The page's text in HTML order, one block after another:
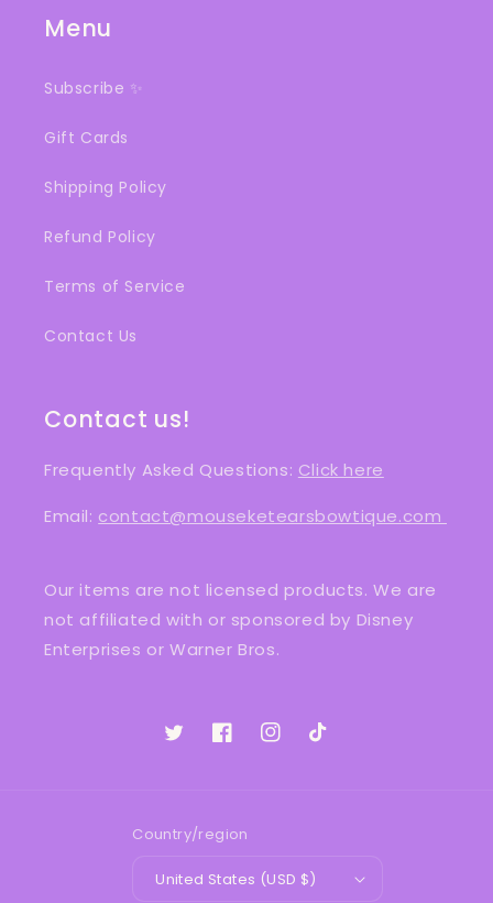
Menu
Subscribe ✨
Gift Cards
Shipping Policy
Refund Policy
Terms of Service
Contact Us
Contact us!
Frequently Asked Questions: Click here
Email: contact@mouseketearsbowtique.com
Our items are not licensed products. We are
not affiliated with or sponsored by Disney
Enterprises or Warner Bros.
TwitterFacebookInstagram
TikTok
Country/region
United States (USD $)